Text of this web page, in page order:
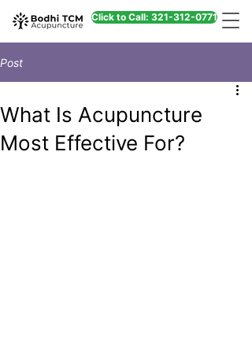
Click to Call: 321-312-0771
Post
What Is Acupuncture
Most Effective For?